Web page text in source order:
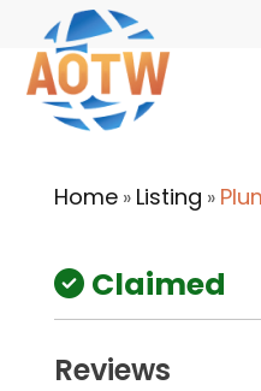
Home» Listing »
Claimed
Reviews